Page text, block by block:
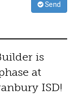
Send
is
at
ISD!